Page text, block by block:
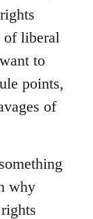
of liberal
to
points,
of
why